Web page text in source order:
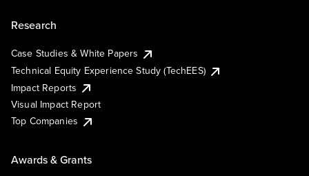
Research
Case Studies & White Papers
Technical Equity Experience Study (TechEES)
Impact Reports
Visual Impact Report
Top Companies
Awards & Grants